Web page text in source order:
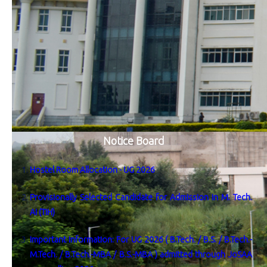
Notice Board
Hostel Room Allocation - UG 2026
Provisionally Selected Candidate for Admission in M. Tech.
AI (TIH)
Important Information: For UG 2026 ( B.Tech. / B.S. / B.Tech.-
M.Tech. / B.Tech.-MBA / B.S.-MBA ) admitted through JoSAA